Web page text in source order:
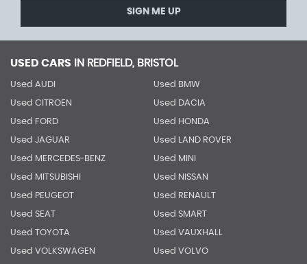
SIGN ME UP
USED CARS IN REDFIELD, BRISTOL
Used AUDI Used BMW
Used CITROEN Used DACIA
Used FORD Used HONDA
Used JAGUAR Used LAND ROVER
Used MERCEDES-BENZ Used MINI
Used MITSUBISHI Used NISSAN
Used PEUGEOT Used RENAULT
Used SEAT Used SMART
Used TOYOTA Used VAUXHALL
Used VOLKSWAGEN Used VOLVO